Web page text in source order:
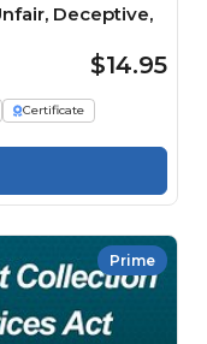
Deceptive,
$14.95
Certificate
Prime